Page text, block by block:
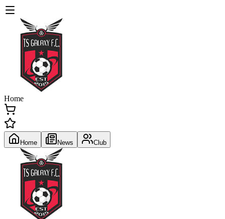
Home
Home News Club